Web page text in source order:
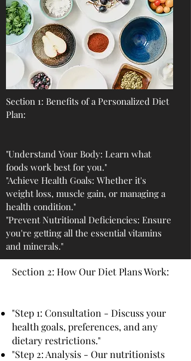
Section 1: Benefits of a Personalized Diet
Plan:
"Understand Your Body: Learn what
foods work best for you."
"Achieve Health Goals: Whether it's
weight loss, muscle gain, or managing a
health condition."
"Prevent Nutritional Deficiencies: Ensure
you're getting all the essential vitamins
and minerals."
Section 2: How Our Diet Plans Work:
"Step 1: Consultation - Discuss your
health goals, preferences, and any
dietary restrictions."
"Step 2: Analysis - Our nutritionists